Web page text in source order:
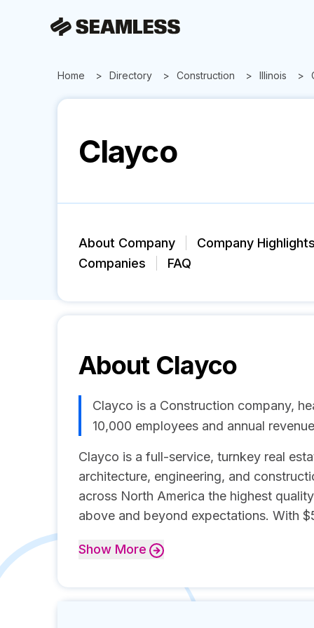
Home Directory Construction Illinois
Clayco
About Company
Company
Companies
FAQ
About Clayco
Clayco is a Construction company,
10,000 employees and annual
Clayco is a full-service, turnkey real
architecture, engineering, and
across North America the highest
above and beyond expectations. With
Show More